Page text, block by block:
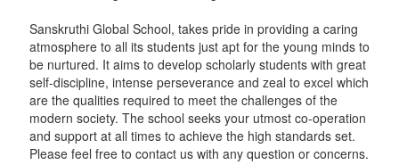
Sanskruthi Global School, takes pride in providing a caring
atmosphere to all its students just apt for the young minds to
be nurtured. It aims to develop scholarly students with great
self-discipline, intense perseverance and zeal to excel which
are the qualities required to meet the challenges of the
modern society. The school seeks your utmost co-operation
and support at all times to achieve the high standards set.
Please feel free to contact us with any question or concerns.